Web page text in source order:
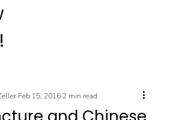
Feb 15, 2016 2 min read